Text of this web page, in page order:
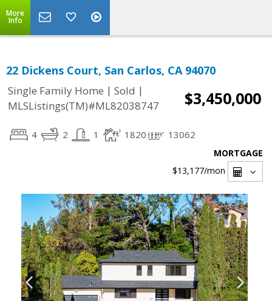
More
Info
22 Dickens Court, San Carlos, CA 94070
Single Family Home | Sold |
MLSListings(TM)#ML82038747
$3,450,000
4 2 1 1820 13062
MORTGAGE
$13,177/mon